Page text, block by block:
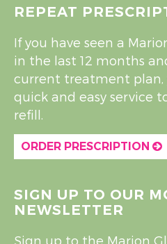
REPEAT
If you have seen a
in the last 12 months
current treatment plan,
quick and easy service
refill.
ORDER PRESCRIPTION
SIGN UP TO OUR
NEWSLETTER
Sign up to the Marion